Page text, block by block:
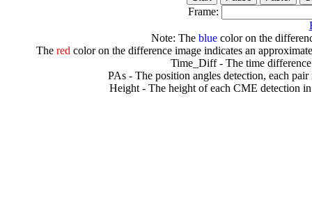
Frame:
Note: The bluecolor on the
The redcolor on the difference image indicates an
Time_Diff - The time
PAs - The position angles detection, each
Height - The height of each CME detection